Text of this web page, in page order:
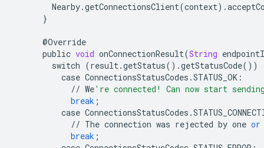
Nearby.getConnectionsClient(context) .
}
@Override
public void onConnectionResult(String
switch (result.getStatus() .getStatusCode())
case ConnectionsStatusCodes .STATUS_OK :
// We're connected! Can now start
break ;
case ConnectionsStatusCodes .
// The connection was rejected by one or
break ;